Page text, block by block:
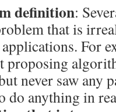
definition:
that is
For
proposing
never saw any
do anything in